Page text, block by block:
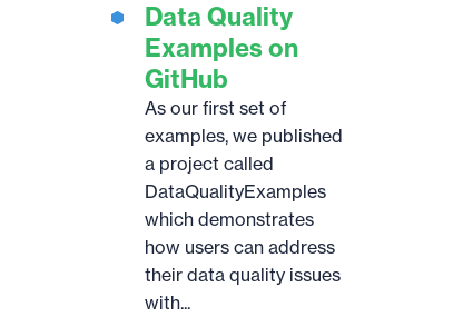
Data Quality
Examples on
GitHub
As our first set of
examples, we published
a project called
DataQualityExamples
which demonstrates
how users can address
their data quality issues
with...